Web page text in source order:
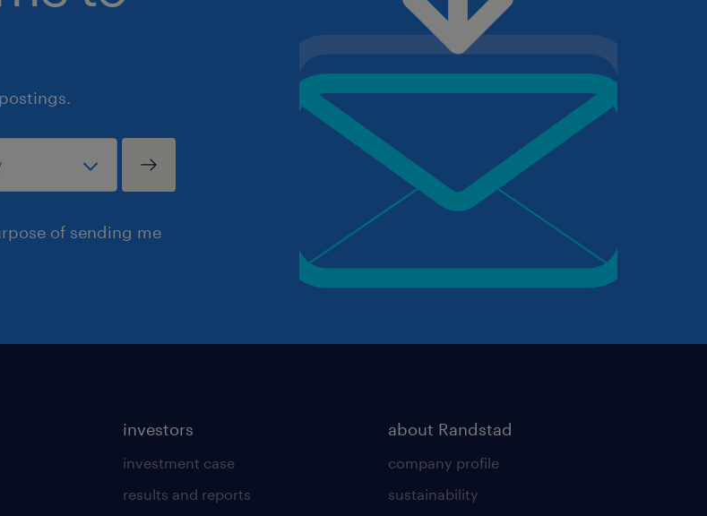
of sending me
investors
investment case
results and reports
about Randstad
company profile
sustainability